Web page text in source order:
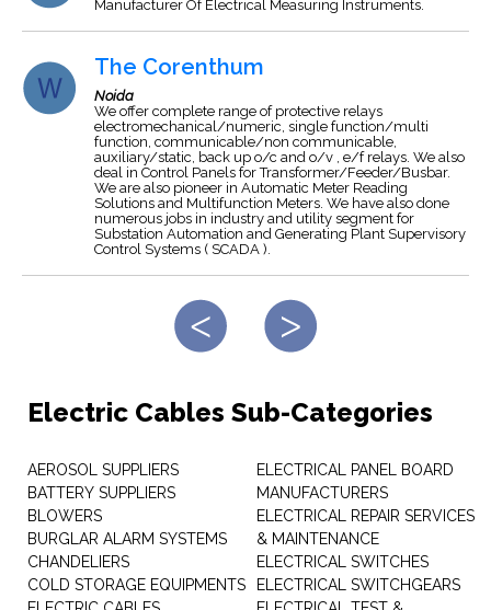
Manufacturer Of Electrical Measuring Instruments.
The Corenthum
Noida
We offer complete range of protective relays
electromechanical/numeric, single function/multi
function, communicable/non communicable,
auxiliary/static, back up o/c and o/v , e/f relays. We also
deal in Control Panels for Transformer/Feeder/Busbar.
We are also pioneer in Automatic Meter Reading
Solutions and Multifunction Meters. We have also done
numerous jobs in industry and utility segment for
Substation Automation and Generating Plant Supervisory
Control Systems ( SCADA ).
Electric Cables Sub-Categories
AEROSOL SUPPLIERS
BATTERY SUPPLIERS
BLOWERS
BURGLAR ALARM SYSTEMS
CHANDELIERS
COLD STORAGE EQUIPMENTS
ELECTRICAL PANEL BOARD
MANUFACTURERS
ELECTRICAL REPAIR SERVICES
& MAINTENANCE
ELECTRICAL SWITCHES
ELECTRICAL SWITCHGEARS